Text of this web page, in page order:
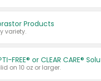
Products
variety.
FREE® or CLEAR CARE®
on 10 oz or larger.